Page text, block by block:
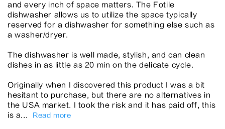
and every inch of space matters. The Fotile
dishwasher allows us to utilize the space typically
reserved for a dishwasher for something else such as
a washer/dryer.
The dishwasher is well made, stylish, and can clean
dishes in as little as 20 min on the delicate cycle.
Originally when I discovered this product I was a bit
hesitant to purchase, but there are no alternatives in
the USA market. I took the risk and it has paid off, this
is a...